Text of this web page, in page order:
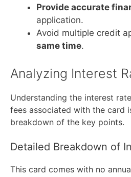
Provide accurate
application.
Avoid multiple credit
same time.
Analyzing Interest
Understanding the interest
fees associated with the card
breakdown of the key points.
Detailed Breakdown of
This card comes with no